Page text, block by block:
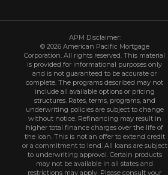
APM Disclaimer:
© 2026 American Pacific Mortgage
Corporation. All rights reserved. This material
is provided for informational purposes only
and is not guaranteed to be accurate or
complete. The programs described may not
include all available options or pricing
structures. Rates, terms, programs, and
underwriting policies are subject to change
without notice. Refinancing may result in
higher total finance charges over the life of
the loan. This is not an offer to extend credit
or a commitment to lend. All loans are subject
to underwriting approval. Certain products
may not be available in all states and
restrictions may apply. Please consult your